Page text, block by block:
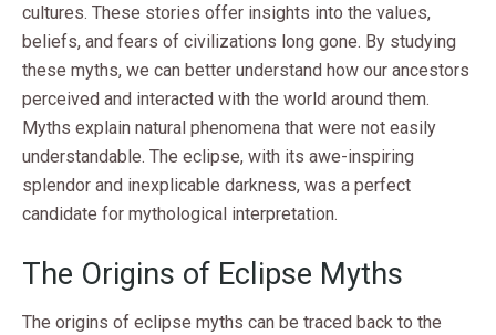
cultures. These stories offer insights into the values,
beliefs, and fears of civilizations long gone. By studying
these myths, we can better understand how our ancestors
perceived and interacted with the world around them.
Myths explain natural phenomena that were not easily
understandable. The eclipse, with its awe-inspiring
splendor and inexplicable darkness, was a perfect
candidate for mythological interpretation.
The Origins of Eclipse Myths
The origins of eclipse myths can be traced back to the